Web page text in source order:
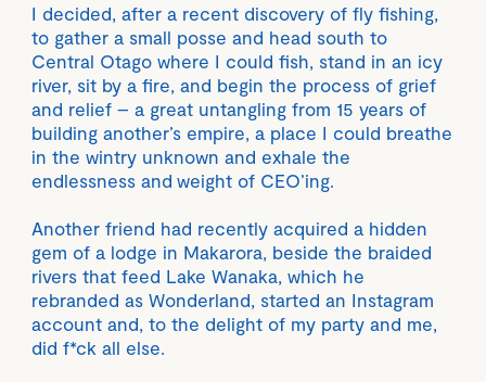
I decided, after a recent discovery of fly fishing,
to gather a small posse and head south to
Central Otago where I could fish, stand in an icy
river, sit by a fire, and begin the process of grief
and relief – a great untangling from 15 years of
building another’s empire, a place I could breathe
in the wintry unknown and exhale the
endlessness and weight of CEO’ing.
Another friend had recently acquired a hidden
gem of a lodge in Makarora, beside the braided
rivers that feed Lake Wanaka, which he
rebranded as Wonderland, started an Instagram
account and, to the delight of my party and me,
did f*ck all else.